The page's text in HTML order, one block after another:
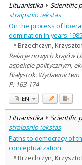
Lithuanian place names
Subject
Journal
Lituanistika Scientific
straipsnio tekstas
On the process of
domination in years
Brzechczyn,
Relacje nowych krajów
aspekcie politycznym,
Białystok: Wydawnictwo
P. 163-174
EN
Lituanistika Scientific
straipsnio tekstas
Paths to democracy of
conceptualization
Brzechczyn,